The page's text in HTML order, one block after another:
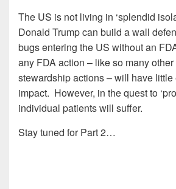
The US is not living in ‘splendid
Donald Trump can build a wall
bugs entering the US without an
any FDA action – like so many
stewardship actions – will have
impact. However, in the quest to
individual patients will suffer.
Stay tuned for Part 2…